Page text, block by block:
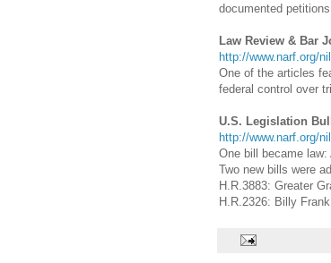
documented
Law Review & Bar
http://www.narf.org/
One of the articles
federal control over
U.S. Legislation
http://www.narf.org/
One bill became law:
Two new bills were
H.R.3883: Greater
H.R.2326: Billy